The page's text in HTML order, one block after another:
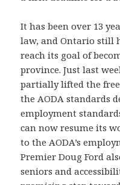
It has been over 13
law, and Ontario still
reach its goal of
province. Just last
partially lifted the
the AODA standards
employment
can now resume its
to the AODA’s
Premier Doug Ford
seniors and